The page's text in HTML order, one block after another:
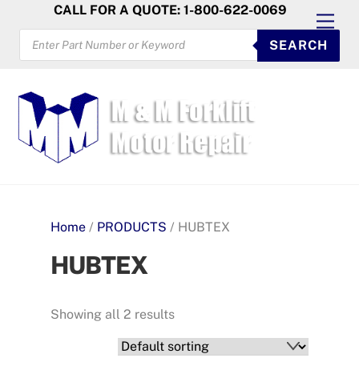
content
CALL FOR A QUOTE: 1-800-622-0069
PRODUCTS
SEARCH
SEARCH
Home/ PRODUCTS / HUBTEX
HUBTEX
Showing all 2 results